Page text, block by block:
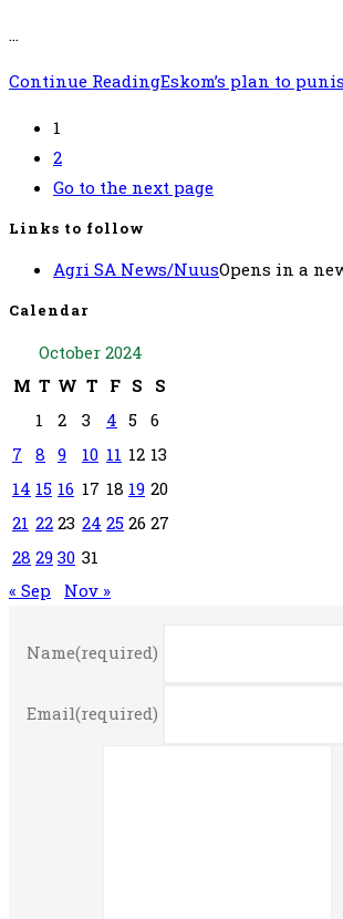
…
Continue ReadingEskom’s plan to
1
2
Go to the next page
Links to follow
Agri SA News/NuusOpens in a
Calendar
October 2024
M T W T F S
S
1
2 3 4 5 6
7
8 9 10 11 12 13
14 15 16 17 18 19 20
21 22 23 24 25 26 27
28 29 30 31
« Sep
Nov »
Name(required)
Email(required)